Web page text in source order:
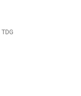
TDG